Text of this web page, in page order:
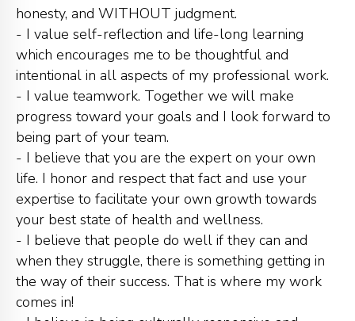
honesty, and WITHOUT judgment.
- I value self-reflection and life-long learning
which encourages me to be thoughtful and
intentional in all aspects of my professional work.
- I value teamwork. Together we will make
progress toward your goals and I look forward to
being part of your team.
- I believe that you are the expert on your own
life. I honor and respect that fact and use your
expertise to facilitate your own growth towards
your best state of health and wellness.
- I believe that people do well if they can and
when they struggle, there is something getting in
the way of their success. That is where my work
comes in!